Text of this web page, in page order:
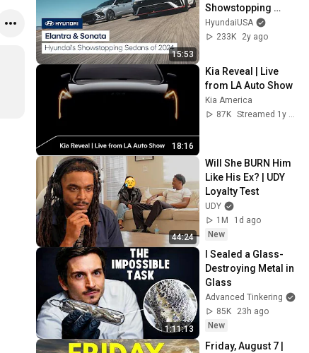
15:53
Showstopping
Sedans of 2024
HyundaiUSA
233K
2y ago
18:16
Kia Reveal | Live
from LA Auto Show
Kia America
87K
44:24
Will She BURN Him
Like His Ex? | UDY
Loyalty Test
UDY
1M
1d ago
New
1:11:13
I Sealed a Glass-
Destroying Metal in
Glass
Advanced Tinkering
85K
23h ago
New
Friday, August 7 |